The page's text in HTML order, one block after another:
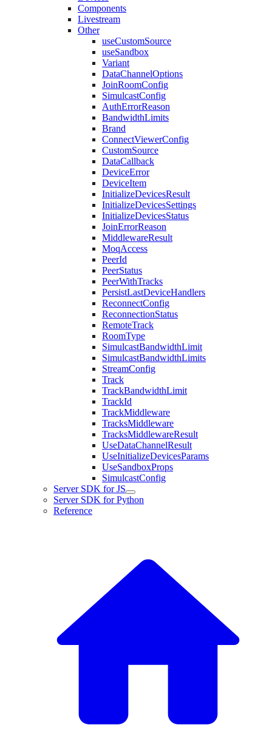
Components
Livestream
Other
useCustomSource
useSandbox
Variant
DataChannelOptions
JoinRoomConfig
SimulcastConfig
AuthErrorReason
BandwidthLimits
Brand
ConnectViewerConfig
CustomSource
DataCallback
DeviceError
DeviceItem
InitializeDevicesResult
InitializeDevicesSettings
InitializeDevicesStatus
JoinErrorReason
MiddlewareResult
MoqAccess
PeerId
PeerStatus
PeerWithTracks
PersistLastDeviceHandlers
ReconnectConfig
ReconnectionStatus
RemoteTrack
RoomType
SimulcastBandwidthLimit
SimulcastBandwidthLimits
StreamConfig
Track
TrackBandwidthLimit
TrackId
TrackMiddleware
TracksMiddleware
TracksMiddlewareResult
UseDataChannelResult
UseInitializeDevicesParams
UseSandboxProps
SimulcastConfig
Server SDK for JS
Server SDK for Python
Reference